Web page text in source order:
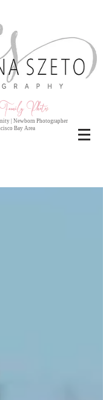
Photos
| Newborn Photographer
Bay Area